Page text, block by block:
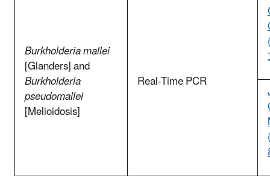
Burkholderia mallei
[Glanders] and
Burkholderia
pseudomallei
[Melioidosis]
Real-Time PCR